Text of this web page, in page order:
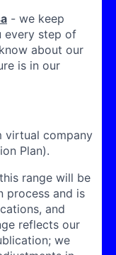
- we keep
every step of
about our
is in our
virtual company
Plan).
range will be
process and is
and
reflects our
we